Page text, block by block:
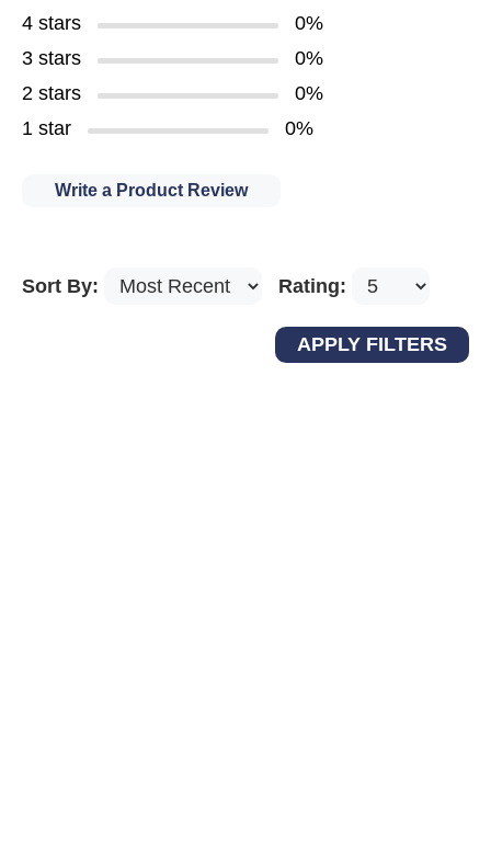
4 stars
0%
3 stars
0%
2 stars
0%
1 star
0%
Write a Product Review
Sort By: Rating: